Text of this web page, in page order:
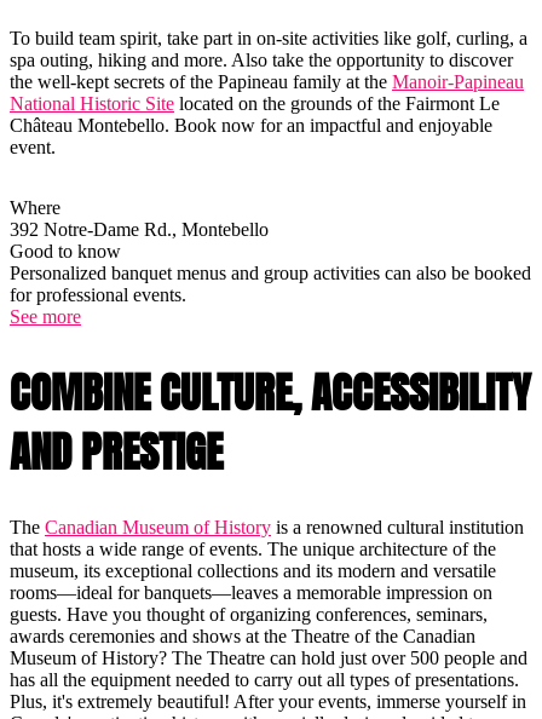
To build team spirit, take part in on-site activities like golf, curling, a
spa outing, hiking and more. Also take the opportunity to discover
the well-kept secrets of the Papineau family at the Manoir-Papineau
National Historic Site located on the grounds of the Fairmont Le
Château Montebello. Book now for an impactful and enjoyable
event.
Where
392 Notre-Dame Rd., Montebello
Good to know
Personalized banquet menus and group activities can also be booked
for professional events.
See more
COMBINE CULTURE, ACCESSIBILITY
AND PRESTIGE
The Canadian Museum of History is a renowned cultural institution
that hosts a wide range of events. The unique architecture of the
museum, its exceptional collections and its modern and versatile
rooms—ideal for banquets—leaves a memorable impression on
guests. Have you thought of organizing conferences, seminars,
awards ceremonies and shows at the Theatre of the Canadian
Museum of History? The Theatre can hold just over 500 people and
has all the equipment needed to carry out all types of presentations.
Plus, it's extremely beautiful! After your events, immerse yourself in